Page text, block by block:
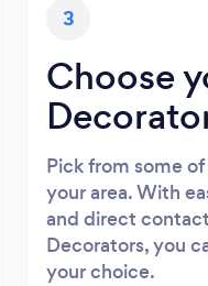
3
Choose
Pick from some
your area. With
and direct
Decorators, you
your choice.